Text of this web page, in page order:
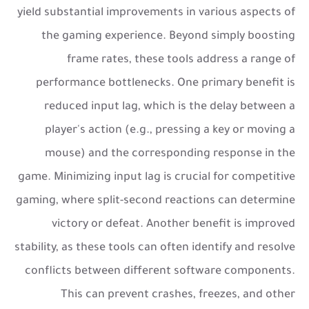
yield substantial improvements in various aspects of
the gaming experience. Beyond simply boosting
frame rates, these tools address a range of
performance bottlenecks. One primary benefit is
reduced input lag, which is the delay between a
player's action (e.g., pressing a key or moving a
mouse) and the corresponding response in the
game. Minimizing input lag is crucial for competitive
gaming, where split-second reactions can determine
victory or defeat. Another benefit is improved
stability, as these tools can often identify and resolve
conflicts between different software components.
This can prevent crashes, freezes, and other